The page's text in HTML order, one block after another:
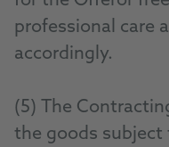
professional care
accordingly.
(5) The
the goods